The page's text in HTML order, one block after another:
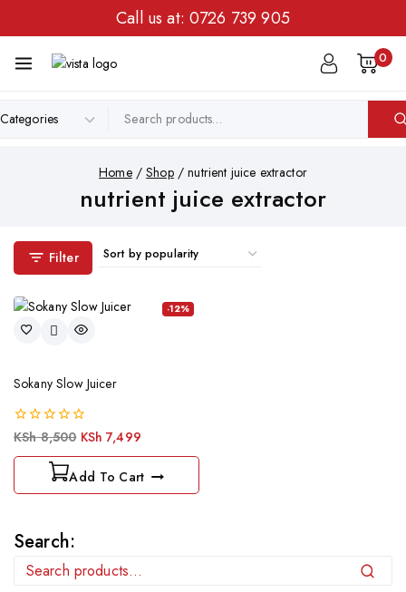
Call us at: 0726 739 905
0
Home / Shop / nutrient juice extractor
nutrient juice extractor
Filter
-12%
Sokany Slow Juicer
0
of
KSh8,500 KSh 7,499
Add To Cart
Search:
Search